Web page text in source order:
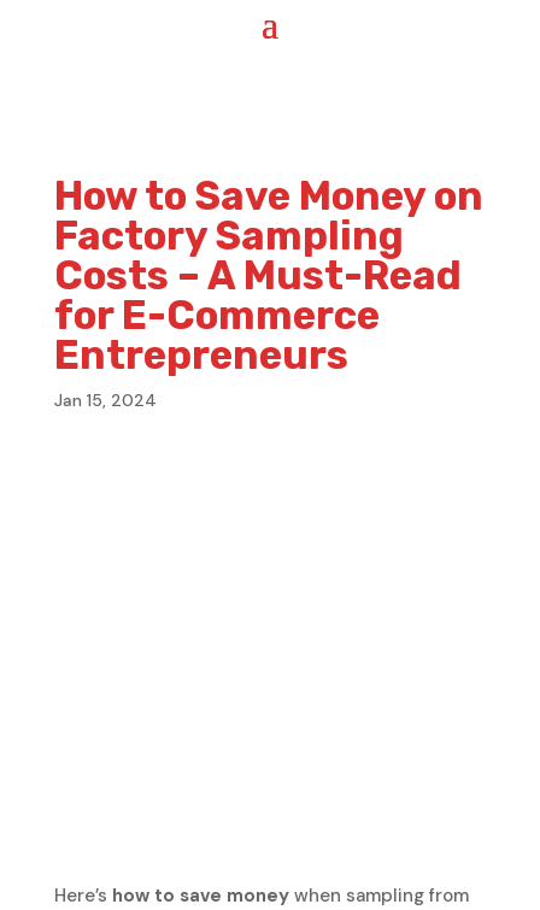
How to Save Money on
Factory Sampling
Costs – A Must-Read
for E-Commerce
Entrepreneurs
Jan 15, 2024
Here’s how to save moneywhen sampling from